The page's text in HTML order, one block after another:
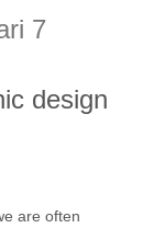
7
design
are often